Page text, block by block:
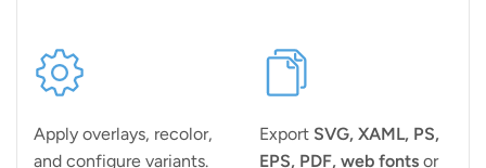
Apply overlays, recolor,
and configure variants.
Export SVG, XAML, PS,
EPS, PDF, web fonts or